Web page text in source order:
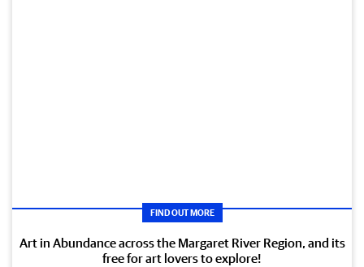
FIND OUT MORE
Art in Abundance across the Margaret River Region, and its
free for art lovers to explore!